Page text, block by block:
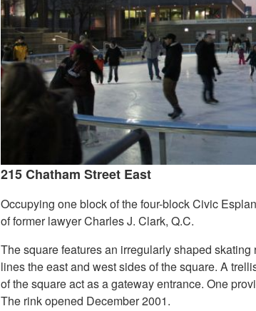
215 Chatham Street East
Occupying one block of the four-block Civic
of former lawyer Charles J. Clark, Q.C.
The square features an irregularly shaped
lines the east and west sides of the square. A
of the square act as a gateway entrance. One
The rink opened December 2001.